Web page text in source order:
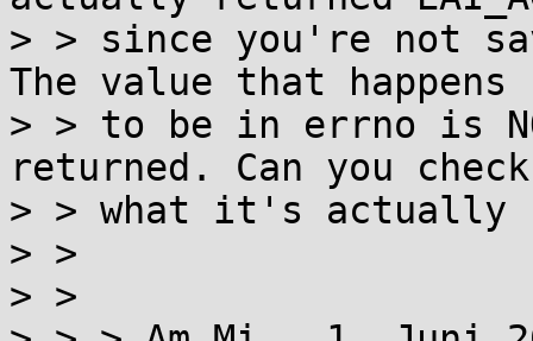
> > since you're not
The value that happens
> > to be in errno is
returned. Can you check
> > what it's actually
> >
> >